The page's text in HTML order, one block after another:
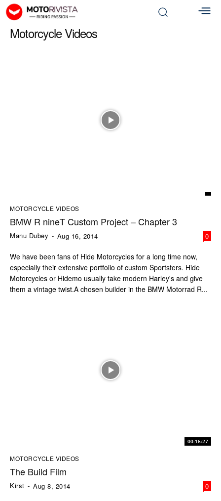
Motorcycle Videos
MOTORCYCLE VIDEOS
BMW R nineT Custom Project – Chapter 3
Manu Dubey - Aug 16, 2014 0
We have been fans of Hide Motorcycles for a long time now,
especially their extensive portfolio of custom Sportsters. Hide
Motorcycles or Hidemo usually take modern Harley's and give
them a vintage twist.A chosen builder in the BMW Motorrad R...
00:16:27
MOTORCYCLE VIDEOS
The Build Film
Kirst - Aug 8, 2014 0